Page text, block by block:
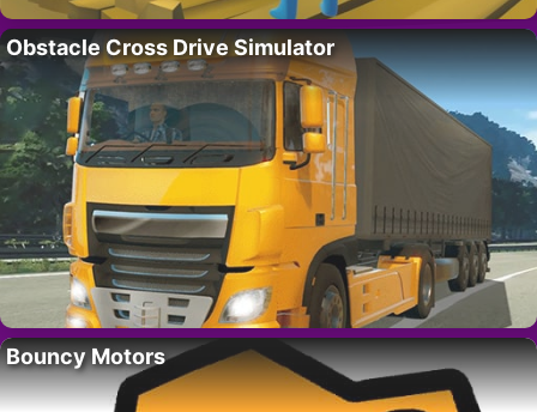
Obstacle Cross Drive Simulator
Bouncy Motors